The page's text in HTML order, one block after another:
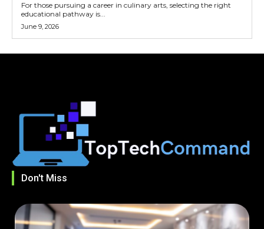
For those pursuing a career in culinary arts, selecting the right
educational pathway is...
June 9, 2026
Don't Miss